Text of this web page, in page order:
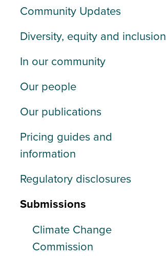
Community Updates
Diversity, equity and inclusion
In our community
Our people
Our publications
Pricing guides and
information
Regulatory disclosures
Submissions
Climate Change
Commission